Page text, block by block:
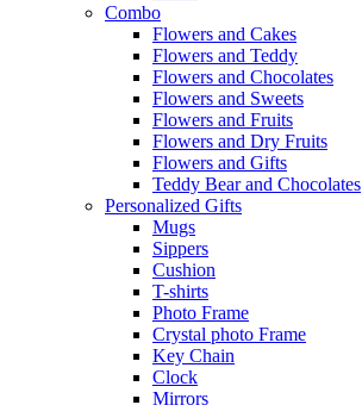
Combo
Flowers and Cakes
Flowers and Teddy
Flowers and Chocolates
Flowers and Sweets
Flowers and Fruits
Flowers and Dry Fruits
Flowers and Gifts
Teddy Bear and Chocolates
Personalized Gifts
Mugs
Sippers
Cushion
T-shirts
Photo Frame
Crystal photo Frame
Key Chain
Clock
Mirrors